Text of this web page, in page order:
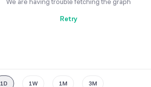
Retry
1D 1W 1M 3M